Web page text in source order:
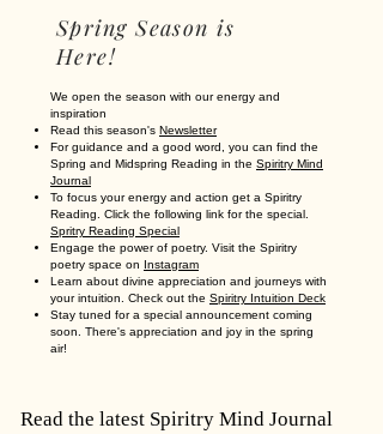
Spring Season is
Here!
We open the season with our energy and
inspiration
Read this season's Newsletter
For guidance and a good word, you can find the
Spring and Midspring Reading in the Spiritry Mind
Journal
To focus your energy and action get a Spiritry
Reading. Click the following link for the special.
Spritry Reading Special
Engage the power of poetry. Visit the Spiritry
poetry space on Instagram
Learn about divine appreciation and journeys with
your intuition. Check out the Spiritry Intuition Deck
Stay tuned for a special announcement coming
soon. There's appreciation and joy in the spring
air!
Read the latest Spiritry Mind Journal